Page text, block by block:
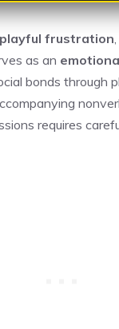
playful frustration
as an
bonds through
requires